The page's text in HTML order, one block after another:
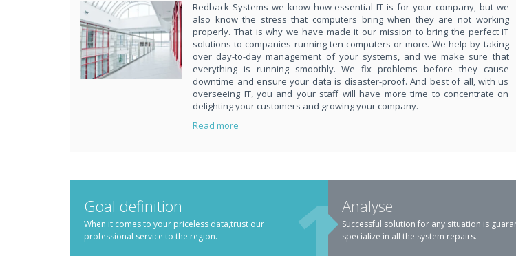
PUT REDBACK IN CHARGE.
STOP STRESSING ABOUT INEFFICIENT IT!
Redback Systems we know how essential IT is for your company, but we
also know the stress that computers bring when they are not working
properly. That is why we have made it our mission to bring the perfect IT
solutions to companies running ten computers or more. We help by taking
over day-to-day management of your systems, and we make sure that
everything is running smoothly. We fix problems before they cause
downtime and ensure your data is disaster-proof. And best of all, with us
overseeing IT, you and your staff will have more time to concentrate on
delighting your customers and growing your company.
Read more
Goal definition
When it comes to your priceless data,trust our
professional service to the region.
Analyse
Successful solution for any situation is
specialize in all the system repairs.